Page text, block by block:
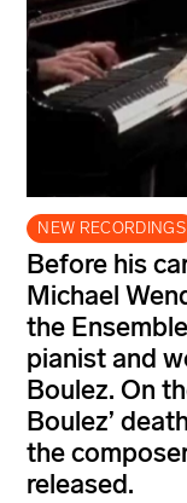
NEW RECORDINGS
Before his
Michael
the
pianist and
Boulez. On
Boulez’
the
released.